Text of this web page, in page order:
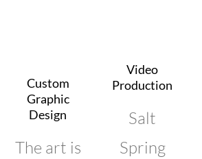
Custom
Graphic
Design
The art is
Video
Production
Salt
Spring